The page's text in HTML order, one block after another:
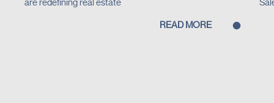
are redefining real estate
READ MORE